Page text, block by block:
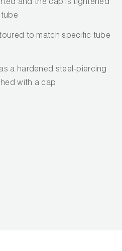
Caps
and the cap is tightened
to match specific tube
a hardened steel-piercing
with a cap